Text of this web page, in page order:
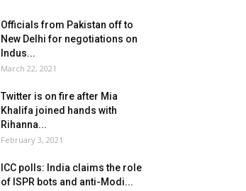
Officials from Pakistan off to
New Delhi for negotiations on
Indus...
March 22, 2021
Twitter is on fire after Mia
Khalifa joined hands with
Rihanna...
February 3, 2021
ICC polls: India claims the role
of ISPR bots and anti-Modi...